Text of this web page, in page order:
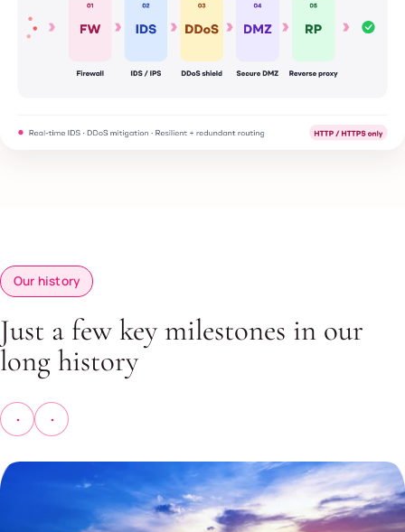
Our history
Just a few key milestones in our
long history
Previous
Next